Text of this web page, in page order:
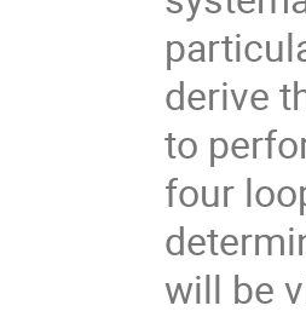
derive
to
four
will be